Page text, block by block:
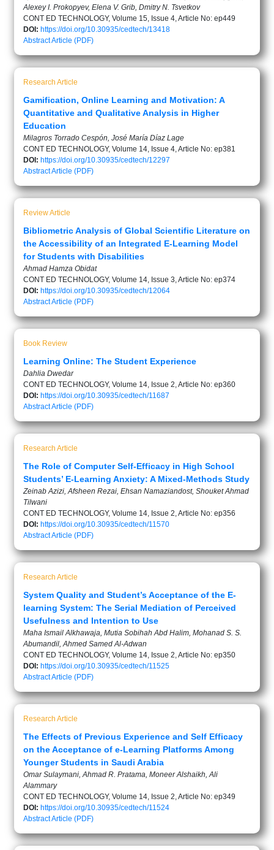
Alexey I. Prokopyev, Elena V. Grib, Dmitry N. Tsvetkov
CONT ED TECHNOLOGY, Volume 15, Issue 4, Article No: ep449
DOI: https://doi.org/10.30935/cedtech/13418
AbstractArticle (PDF)
Research Article
Gamification, Online Learning and Motivation: A
Quantitative and Qualitative Analysis in Higher
Education
Milagros Torrado Cespón, José María Díaz Lage
CONT ED TECHNOLOGY, Volume 14, Issue 4, Article No: ep381
DOI: https://doi.org/10.30935/cedtech/12297
AbstractArticle (PDF)
Review Article
Bibliometric Analysis of Global Scientific Literature on
the Accessibility of an Integrated E-Learning Model
for Students with Disabilities
Ahmad Hamza Obidat
CONT ED TECHNOLOGY, Volume 14, Issue 3, Article No: ep374
DOI: https://doi.org/10.30935/cedtech/12064
AbstractArticle (PDF)
Book Review
Learning Online: The Student Experience
Dahlia Dwedar
CONT ED TECHNOLOGY, Volume 14, Issue 2, Article No: ep360
DOI: https://doi.org/10.30935/cedtech/11687
AbstractArticle (PDF)
Research Article
The Role of Computer Self-Efficacy in High School
Students’ E-Learning Anxiety: A Mixed-Methods Study
Zeinab Azizi, Afsheen Rezai, Ehsan Namaziandost, Shouket Ahmad
Tilwani
CONT ED TECHNOLOGY, Volume 14, Issue 2, Article No: ep356
DOI: https://doi.org/10.30935/cedtech/11570
AbstractArticle (PDF)
Research Article
System Quality and Student’s Acceptance of the E-
learning System: The Serial Mediation of Perceived
Usefulness and Intention to Use
Maha Ismail Alkhawaja, Mutia Sobihah Abd Halim, Mohanad S. S.
Abumandil, Ahmed Samed Al-Adwan
CONT ED TECHNOLOGY, Volume 14, Issue 2, Article No: ep350
DOI: https://doi.org/10.30935/cedtech/11525
AbstractArticle (PDF)
Research Article
The Effects of Previous Experience and Self Efficacy
on the Acceptance of e-Learning Platforms Among
Younger Students in Saudi Arabia
Omar Sulaymani, Ahmad R. Pratama, Moneer Alshaikh, Ali
Alammary
CONT ED TECHNOLOGY, Volume 14, Issue 2, Article No: ep349
DOI: https://doi.org/10.30935/cedtech/11524
AbstractArticle (PDF)